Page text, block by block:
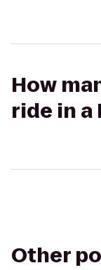
How
ride in a
Other